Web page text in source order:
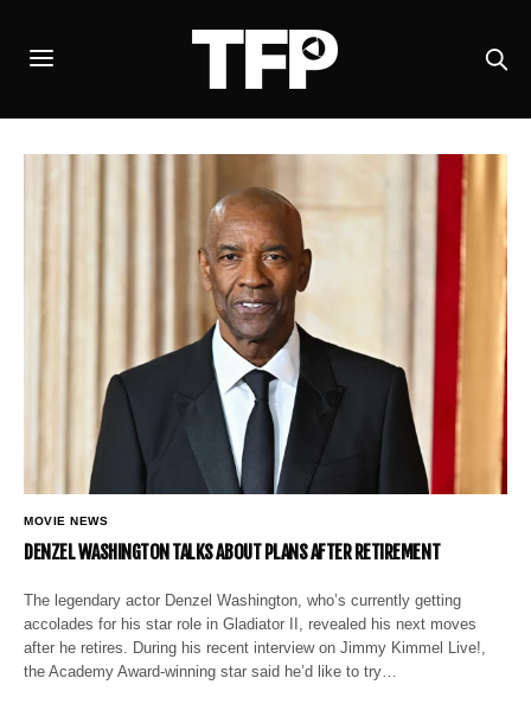
MOVIE NEWS
DENZEL WASHINGTON TALKS ABOUT PLANS AFTER RETIREMENT
The legendary actor Denzel Washington, who’s currently getting
accolades for his star role in Gladiator II, revealed his next moves
after he retires. During his recent interview on Jimmy Kimmel Live!,
the Academy Award-winning star said he’d like to try…